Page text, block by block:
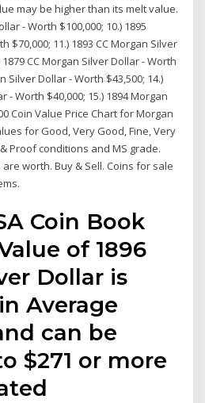
may be higher than its melt value.
- Worth $100,000; 10.) 1895
$70,000; 11.) 1893 CC Morgan Silver
CC Morgan Silver Dollar - Worth
Silver Dollar - Worth $43,500; 14.)
- Worth $40,000; 15.) 1894 Morgan
Coin Value Price Chart for Morgan
for Good, Very Good, Fine, Very
Proof conditions and MS grade.
worth. Buy & Sell. Coins for sale
Coin Book
of 1896
Dollar is
Average
can be
$271 or more